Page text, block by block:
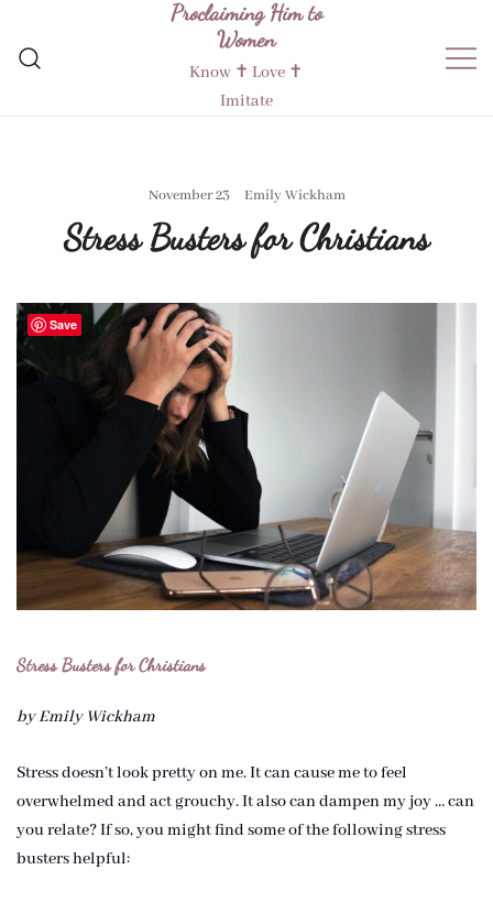
content
Proclaiming Him to
Women
Know ✝︎ Love ✝︎
Imitate
November 23 Emily Wickham
Stress Busters for Christians
Stress Busters for Christians
by Emily Wickham
Stress doesn’t look pretty on me. It can cause me to feel
overwhelmed and act grouchy. It also can dampen my joy … can
you relate? If so, you might find some of the following stress
busters helpful:
Save